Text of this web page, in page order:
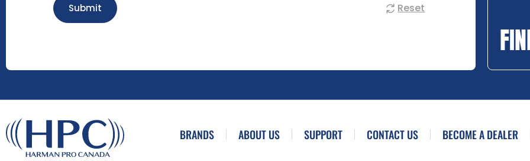
Submit Reset
BRANDS ABOUT US SUPPORT CONTACT US BECOME A DEALER